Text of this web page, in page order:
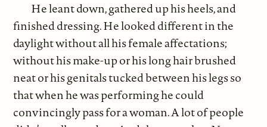
He leant down, gathered up his heels, and
finished dressing. He looked different in the
daylight without all his female affectations;
without his make-up or his long hair brushed
neat or his genitals tucked between his legs so
that when he was performing he could
convincingly pass for a woman. A lot of people